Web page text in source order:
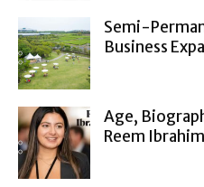
Semi-
Business
Age,
Reem Ibrahim